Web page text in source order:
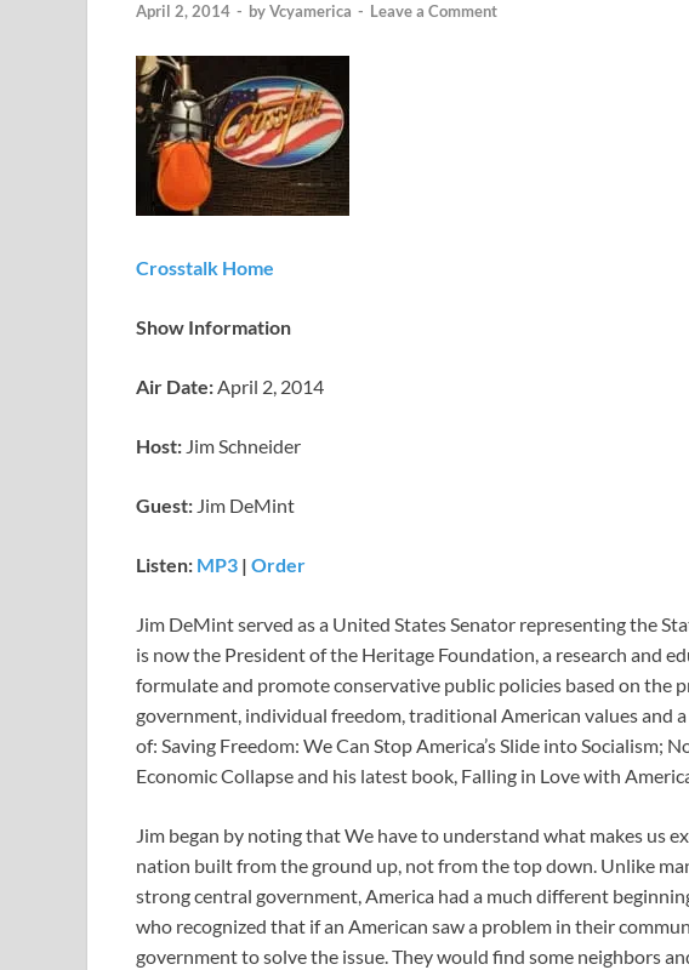
April 2, 2014 - byVcyamerica - Leave a Comment
Crosstalk Home
Show Information
Air Date:April 2, 2014
Host: Jim Schneider
Guest: Jim DeMint
Listen: MP3 | Order
Jim DeMint served as a United States Senator representing the
is now the President of the Heritage Foundation, a research and
formulate and promote conservative public policies based on the
government, individual freedom, traditional American values and
of: Saving Freedom: We Can Stop America’s Slide into Socialism;
Economic Collapse and his latest book, Falling in Love with
Jim began by noting that We have to understand what makes us
nation built from the ground up, not from the top down. Unlike
strong central government, America had a much different
who recognized that if an American saw a problem in their
government to solve the issue. They would find some neighbors